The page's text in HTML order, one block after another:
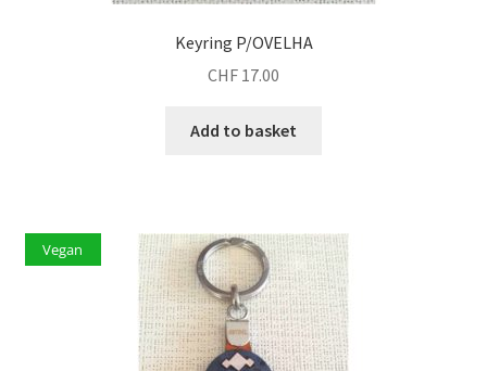
Keyring P/OVELHA
CHF 17.00
Add to basket
Vegan